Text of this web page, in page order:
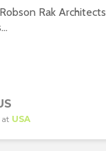
Rak Architects
at USA